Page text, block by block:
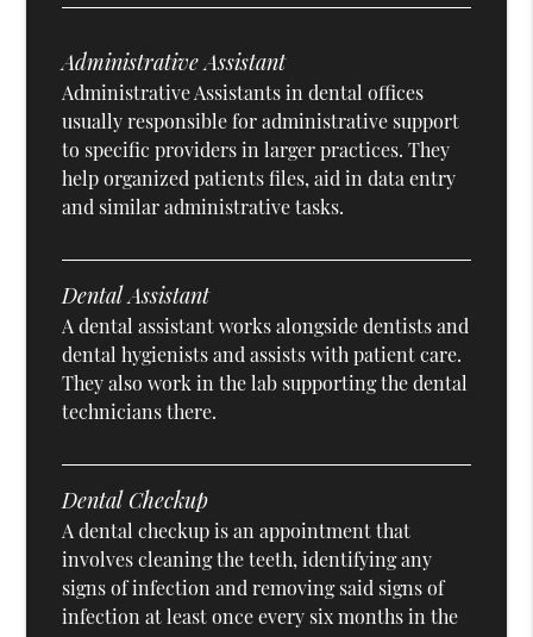
Administrative Assistant
Administrative Assistants in dental offices
usually responsible for administrative support
to specific providers in larger practices. They
help organized patients files, aid in data entry
and similar administrative tasks.
Dental Assistant
A dental assistant works alongside dentists and
dental hygienists and assists with patient care.
They also work in the lab supporting the dental
technicians there.
Dental Checkup
A dental checkup is an appointment that
involves cleaning the teeth, identifying any
signs of infection and removing said signs of
infection at least once every six months in the